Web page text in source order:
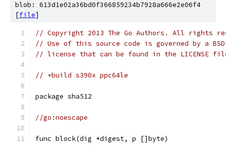
blob: 613d1e02a36bd0f366859234b7928a666e2e06f4
[file]
// Copyright 2013 The Go Authors. All rights
// Use of this source code is governed by a
// license that can be found in the LICENSE
// +build s390x ppc64le
package sha512
//go:noescape
func block(dig *digest, p []byte)